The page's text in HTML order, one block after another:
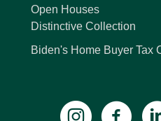
Open Houses
Distinctive Collection
Biden's Home Buyer Tax